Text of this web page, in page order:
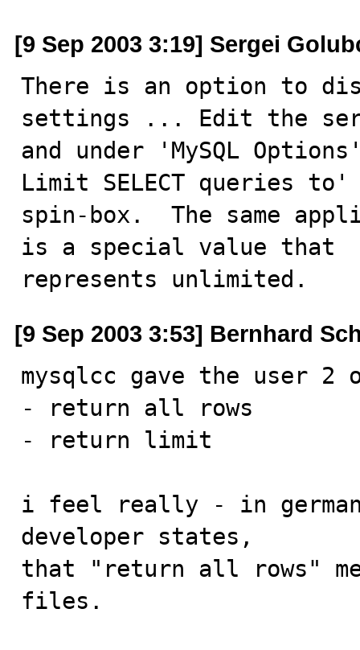
[9 Sep 2003 3:19] Sergei
There is an option to
settings ... Edit the
and under 'MySQL
Limit SELECT queries to'
spin-box.  The same
is a special value that
represents unlimited.
[9 Sep 2003 3:53] Bernhard
mysqlcc gave the user
- return all rows
- return limit
i feel really - in
developer states,
that "return all rows"
files.